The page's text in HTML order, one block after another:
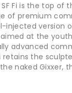
SF Fi is the top
of premium
injected version
aimed at the
advanced
retains the
naked Gixxer,